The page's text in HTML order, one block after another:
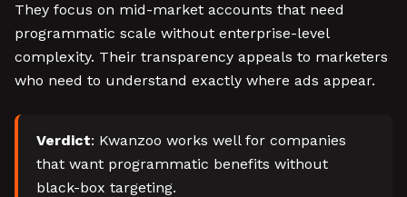
They focus on mid-market accounts that need
programmatic scale without enterprise-level
complexity. Their transparency appeals to marketers
who need to understand exactly where ads appear.
Verdict: Kwanzoo works well for companies
that want programmatic benefits without
black-box targeting.